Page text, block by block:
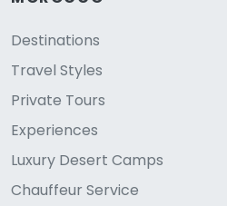
Destinations
Travel Styles
Private Tours
Experiences
Luxury Desert Camps
Chauffeur Service